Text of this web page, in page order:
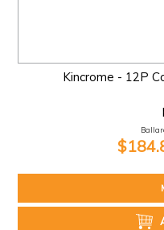
Kincrome - 12P